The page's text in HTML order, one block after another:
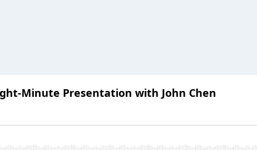
Minute Presentation with John Chen